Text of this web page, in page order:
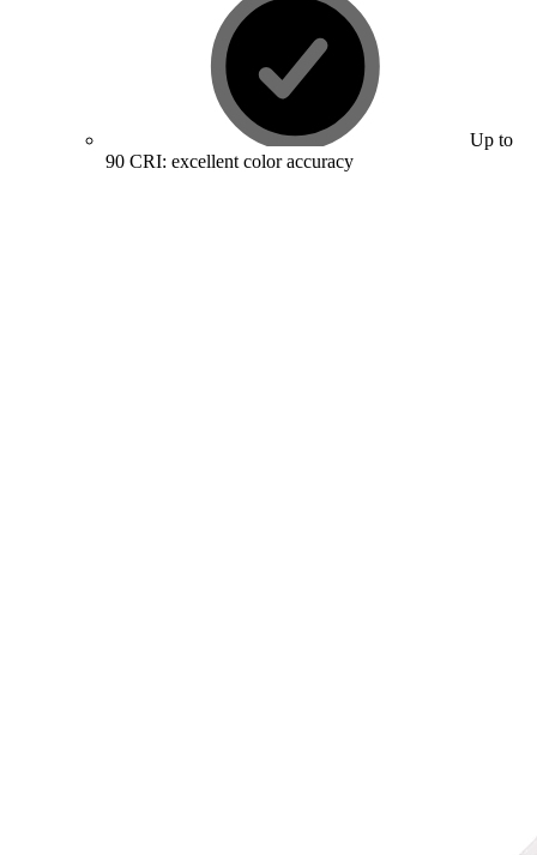
Up to
90 CRI: excellent color accuracy